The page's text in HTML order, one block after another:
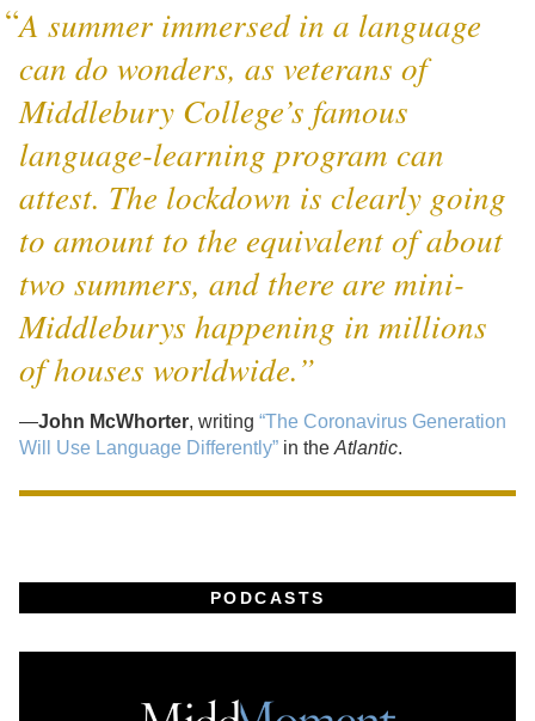
A summer immersed in a language
can do wonders, as veterans of
Middlebury College’s famous
language-learning program can
attest. The lockdown is clearly going
to amount to the equivalent of about
two summers, and there are mini-
Middleburys happening in millions
of houses worldwide.”
—John McWhorter, writing “The Coronavirus Generation
Will Use Language Differently” in the Atlantic.
PODCASTS